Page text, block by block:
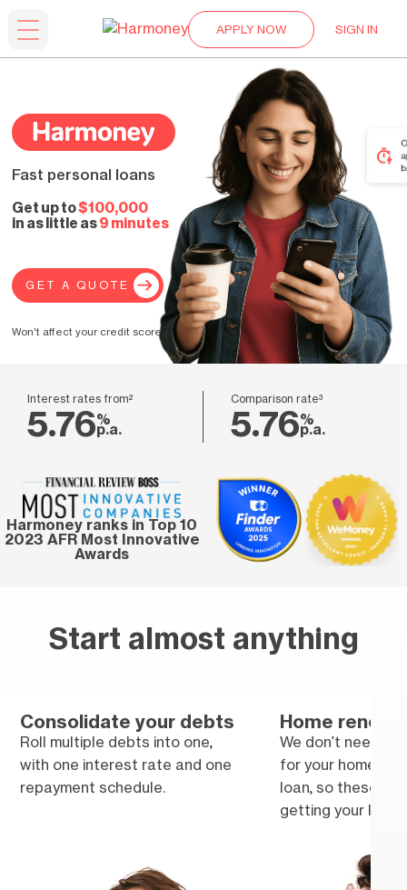
APPLY NOW SIGN IN
Fast personal loans
Get up to$100,000
in as little as9 minutes
GET A QUOTE
Won't affect your credit score.
Interest rates from²
5.76%
p.a.
Comparison rate³
5.76%
p.a.
Harmoney ranks in Top 10
2023 AFR Most Innovative
Awards
Start almost anything
Consolidate your debts
Roll multiple debts into one,
with one interest rate and one
repayment schedule.
Home
We don’t need
for your home
loan, so these
getting your loan.